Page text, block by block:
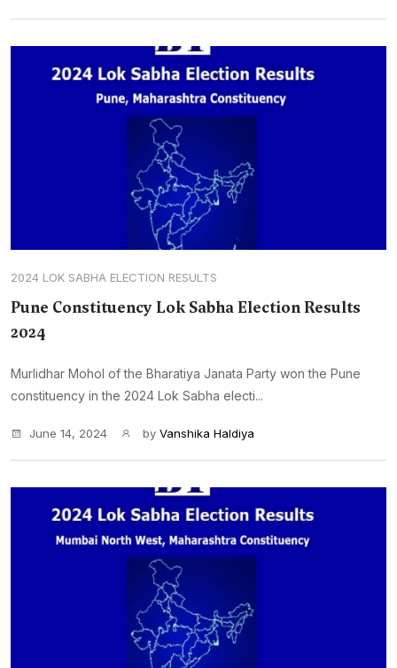
2024 LOK SABHA ELECTION RESULTS
Pune Constituency Lok Sabha Election Results
2024
Murlidhar Mohol of the Bharatiya Janata Party won the Pune
constituency in the 2024 Lok Sabha electi...
June 14, 2024 by Vanshika Haldiya